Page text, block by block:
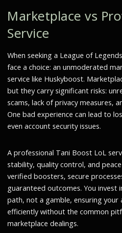
Marketplace vs
Service
When seeking a League of
face a choice: an unmoderated
service like Huskyboost.
but they carry significant risks:
scams, lack of privacy measures,
One bad experience can lead to
even account security issues.
A professional Tani Boost LoL
stability, quality control, and
verified boosters, secure
guaranteed outcomes. You invest
path, not a gamble, ensuring your
efficiently without the common
marketplace dealings.